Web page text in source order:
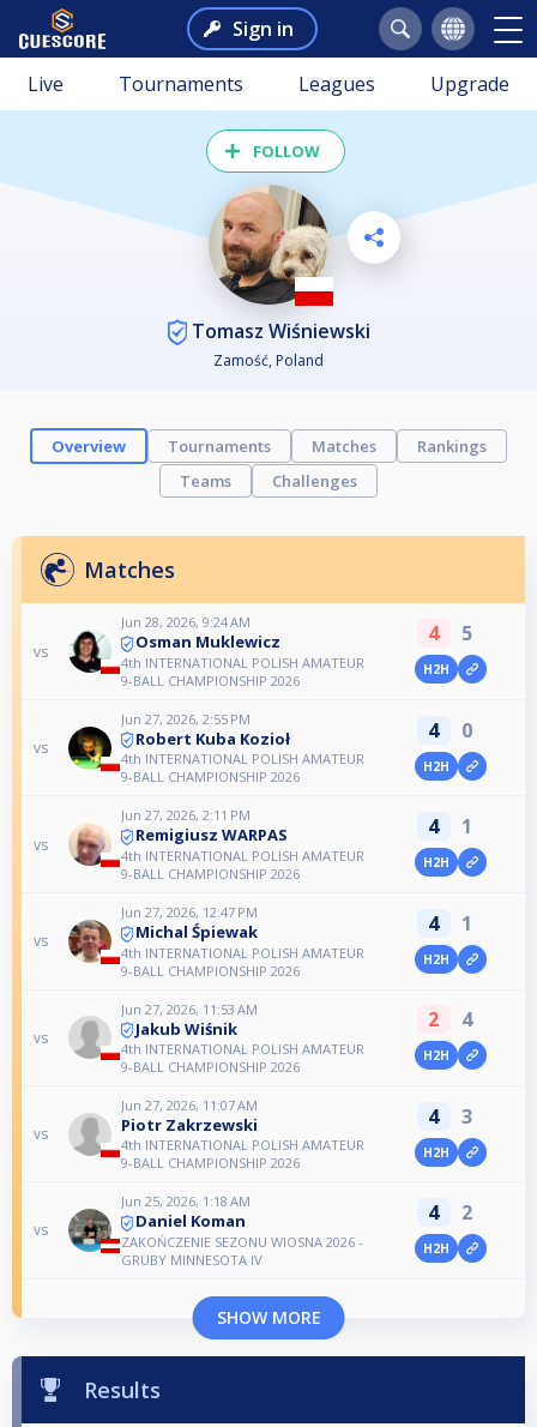
Sign in
Live Tournaments Leagues Upgrade
FOLLOW
Tomasz Wiśniewski
Zamość, Poland
Overview Tournaments Matches
Rankings
Teams
Challenges
Matches
vs
Jun 28, 2026, 9:24 AM
Osman Muklewicz
4th INTERNATIONAL POLISH AMATEUR
9-BALL CHAMPIONSHIP 2026
4 5
H2H
vs
Jun 27, 2026, 2:55 PM
Robert Kuba Kozioł
4th INTERNATIONAL POLISH AMATEUR
9-BALL CHAMPIONSHIP 2026
4 0
H2H
vs
Jun 27, 2026, 2:11 PM
Remigiusz WARPAS
4th INTERNATIONAL POLISH AMATEUR
9-BALL CHAMPIONSHIP 2026
4 1
H2H
vs
Jun 27, 2026, 12:47 PM
Michal Śpiewak
4th INTERNATIONAL POLISH AMATEUR
9-BALL CHAMPIONSHIP 2026
4 1
H2H
vs
Jun 27, 2026, 11:53 AM
Jakub Wiśnik
4th INTERNATIONAL POLISH AMATEUR
9-BALL CHAMPIONSHIP 2026
2 4
H2H
vs
Jun 27, 2026, 11:07 AM
Piotr Zakrzewski
4th INTERNATIONAL POLISH AMATEUR
9-BALL CHAMPIONSHIP 2026
4 3
H2H
vs
Jun 25, 2026, 1:18 AM
Daniel Koman
ZAKOŃCZENIE SEZONU WIOSNA 2026 -
GRUBY MINNESOTA IV
4 2
H2H
SHOW MORE
Results